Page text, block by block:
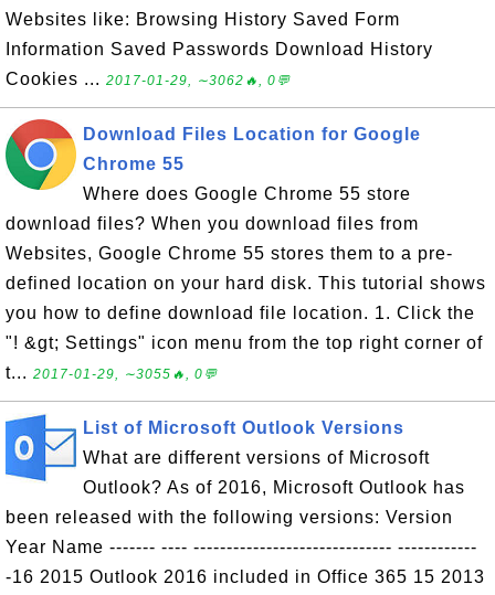
Websites like: Browsing History Saved Form
Information Saved Passwords Download History
Cookies ... 2017-01-29, ∼3062🔥, 0💬
Download Files Location for Google
Chrome 55
Where does Google Chrome 55 store
download files? When you download files from
Websites, Google Chrome 55 stores them to a pre-
defined location on your hard disk. This tutorial shows
you how to define download file location. 1. Click the
"! &gt; Settings" icon menu from the top right corner of
t... 2017-01-29, ∼3055🔥, 0💬
List of Microsoft Outlook Versions
What are different versions of Microsoft
Outlook? As of 2016, Microsoft Outlook has
been released with the following versions: Version
Year Name ------- ---- ------------------------------ ------------
-16 2015 Outlook 2016 included in Office 365 15 2013